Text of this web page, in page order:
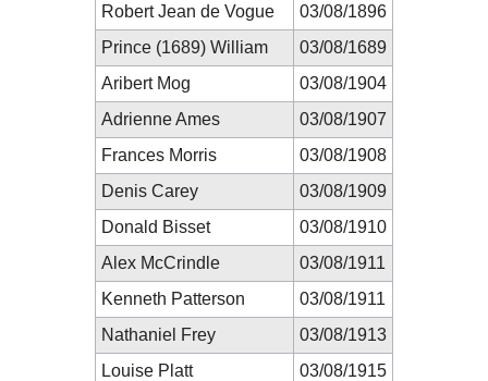
Robert Jean de Vogue
03/08/1896
Prince (1689) William
03/08/1689
Aribert Mog
03/08/1904
Adrienne Ames
03/08/1907
Frances Morris
03/08/1908
Denis Carey
03/08/1909
Donald Bisset
03/08/1910
Alex McCrindle
03/08/1911
Kenneth Patterson
03/08/1911
Nathaniel Frey
03/08/1913
Louise Platt
03/08/1915